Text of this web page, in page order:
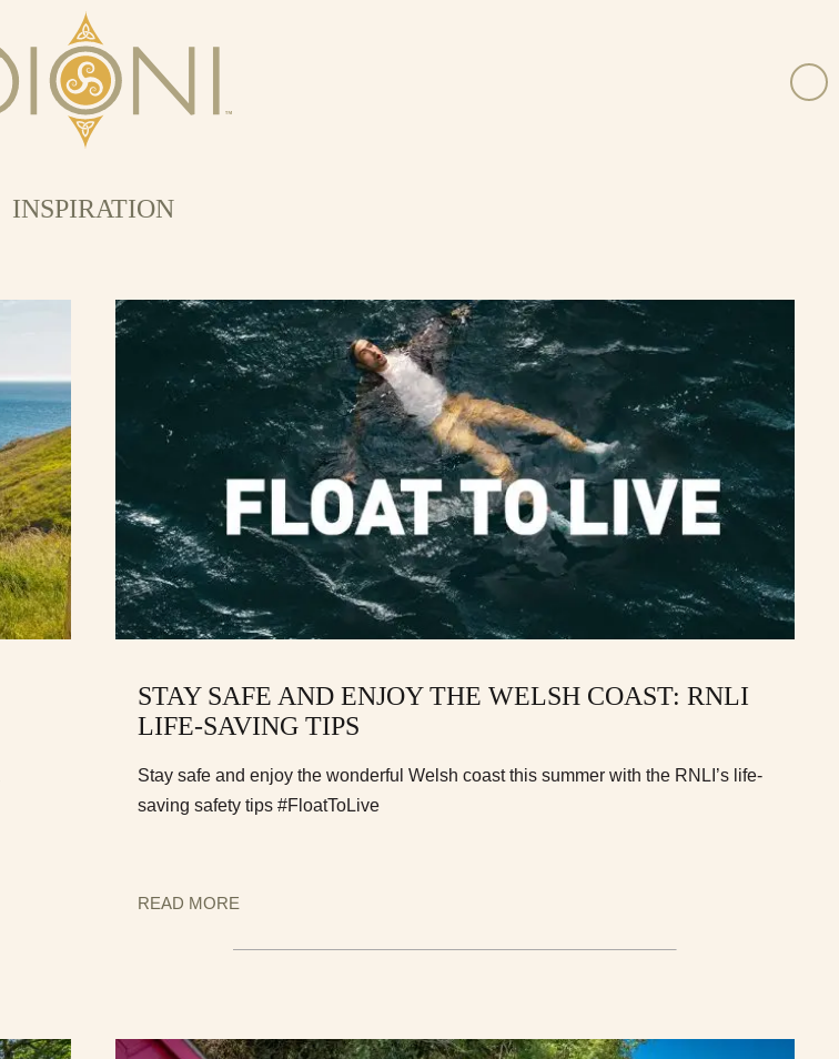
INSPIRATION
STAY SAFE AND ENJOY THE WELSH COAST: RNLI
LIFE-SAVING TIPS
Stay safe and enjoy the wonderful Welsh coast this summer with the RNLI’s life-
saving safety tips #FloatToLive
READ MORE